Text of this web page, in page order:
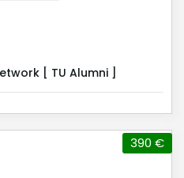
[ TU Alumni ]
390 €